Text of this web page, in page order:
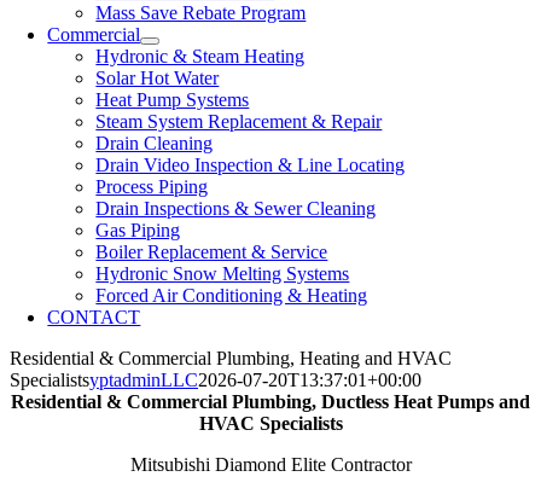
Mass Save Rebate Program
Commercial
Hydronic & Steam Heating
Solar Hot Water
Heat Pump Systems
Steam System Replacement & Repair
Drain Cleaning
Drain Video Inspection & Line Locating
Process Piping
Drain Inspections & Sewer Cleaning
Gas Piping
Boiler Replacement & Service
Hydronic Snow Melting Systems
Forced Air Conditioning & Heating
CONTACT
Residential & Commercial Plumbing, Heating and HVAC
SpecialistsyptadminLLC2026-07-20T13:37:01+00:00
Residential & Commercial Plumbing, Ductless Heat Pumps and
HVAC Specialists
Mitsubishi Diamond Elite Contractor